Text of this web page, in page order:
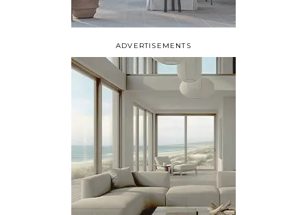
ADVERTISEMENTS